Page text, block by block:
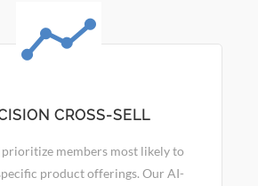
CROSS-SELL
members most likely to
product offerings. Our AI-